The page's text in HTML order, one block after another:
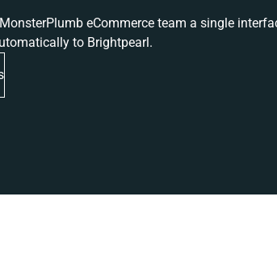
eCommerce team a single
to Brightpearl.